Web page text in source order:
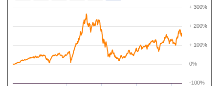
-100%
0%
+ 100%
+ 200%
+ 300%